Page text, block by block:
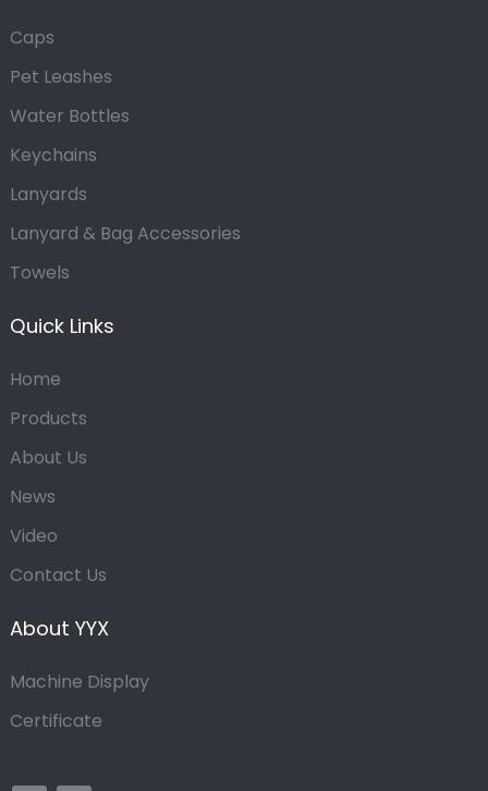
Caps
Pet Leashes
Water Bottles
Keychains
Lanyards
Lanyard & Bag Accessories
Towels
Quick Links
Home
Products
About Us
News
Video
Contact Us
About YYX
Machine Display
Certificate